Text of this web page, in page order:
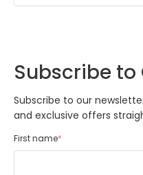
Subscribe to
Subscribe to our
and exclusive offers
First name*